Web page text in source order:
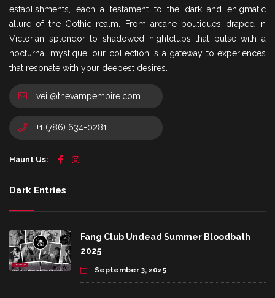
establishments, each a testament to the dark and enigmatic
allure of the Gothic realm. From arcane boutiques draped in
Victorian splendor to shadowed nightclubs that pulse with a
nocturnal mystique, our collection is a gateway to experiences
that resonate with your deepest desires.
veil@thevampempire.com
+1 (786) 634-0281
Haunt Us:
Dark Entries
Fang Club Undead Summer Bloodbath
2025
September 3, 2025